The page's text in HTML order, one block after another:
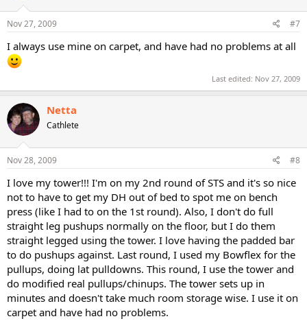
Nov 27, 2009 #7
I always use mine on carpet, and have had no problems at all
Last edited: Nov 27, 2009
Netta
Cathlete
Nov 28, 2009 #8
I love my tower!!! I'm on my 2nd round of STS and it's so nice
not to have to get my DH out of bed to spot me on bench
press (like I had to on the 1st round). Also, I don't do full
straight leg pushups normally on the floor, but I do them
straight legged using the tower. I love having the padded bar
to do pushups against. Last round, I used my Bowflex for the
pullups, doing lat pulldowns. This round, I use the tower and
do modified real pullups/chinups. The tower sets up in
minutes and doesn't take much room storage wise. I use it on
carpet and have had no problems.